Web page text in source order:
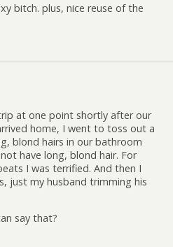
bitch. plus, nice reuse of the
at one point shortly after our
home, I went to toss out a
blond hairs in our bathroom
have long, blond hair. For
I was terrified. And then I
just my husband trimming his
say that?